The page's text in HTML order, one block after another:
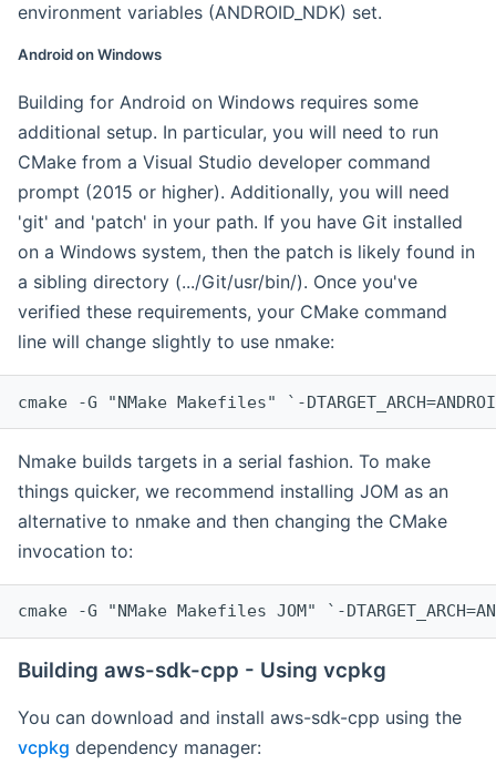
environment variables (ANDROID_NDK) set.
Android on Windows
Building for Android on Windows requires some
additional setup. In particular, you will need to run
CMake from a Visual Studio developer command
prompt (2015 or higher). Additionally, you will need
'git' and 'patch' in your path. If you have Git installed
on a Windows system, then the patch is likely found in
a sibling directory (.../Git/usr/bin/). Once you've
verified these requirements, your CMake command
line will change slightly to use nmake:
cmake -G "NMake Makefiles" `-
Nmake builds targets in a serial fashion. To make
things quicker, we recommend installing JOM as an
alternative to nmake and then changing the CMake
invocation to:
cmake -G "NMake Makefiles JOM" `-
Building aws-sdk-cpp - Using vcpkg
You can download and install aws-sdk-cpp using the
vcpkg dependency manager: